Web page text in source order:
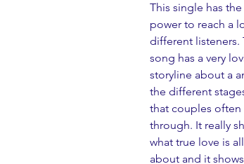
This single has the
power to reach a
different listeners.
song has a very
storyline about a
the different
that couples often
through. It really
what true love is all
about and it